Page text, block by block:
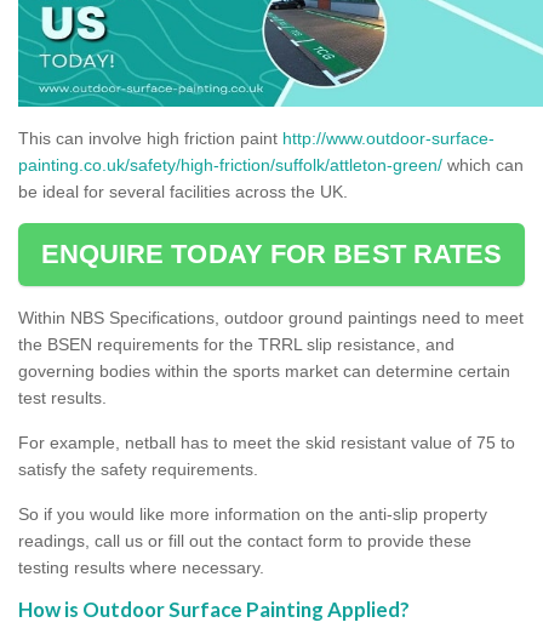
This can involve high friction paint http://www.outdoor-surface-
painting.co.uk/safety/high-friction/suffolk/attleton-green/ which can
be ideal for several facilities across the UK.
ENQUIRE TODAY FOR BEST RATES
Within NBS Specifications, outdoor ground paintings need to meet
the BSEN requirements for the TRRL slip resistance, and
governing bodies within the sports market can determine certain
test results.
For example, netball has to meet the skid resistant value of 75 to
satisfy the safety requirements.
So if you would like more information on the anti-slip property
readings, call us or fill out the contact form to provide these
testing results where necessary.
How is Outdoor Surface Painting Applied?